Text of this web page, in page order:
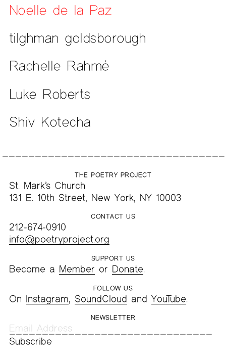
Noelle de la Paz
tilghman goldsborough
Rachelle Rahmé
Luke Roberts
Shiv Kotecha
THE POETRY PROJECT
St. Mark’s Church
131 E. 10th Street, New York, NY 10003
CONTACT US
212-674-0910
info@poetryproject.org
SUPPORT US
Become a Member or Donate.
FOLLOW US
On Instagram, SoundCloud and YouTube.
NEWSLETTER